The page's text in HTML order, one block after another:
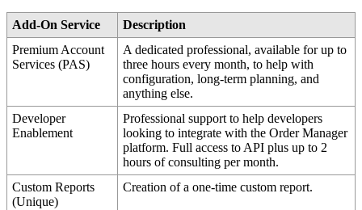
Add-On Service
Description
Premium Account
Services (PAS)
A dedicated professional, available for up to
three hours every month, to help with
configuration, long-term planning, and
anything else.
Developer
Enablement
Professional support to help developers
looking to integrate with the Order Manager
platform. Full access to API plus up to 2
hours of consulting per month.
Custom Reports
(Unique)
Creation of a one-time custom report.